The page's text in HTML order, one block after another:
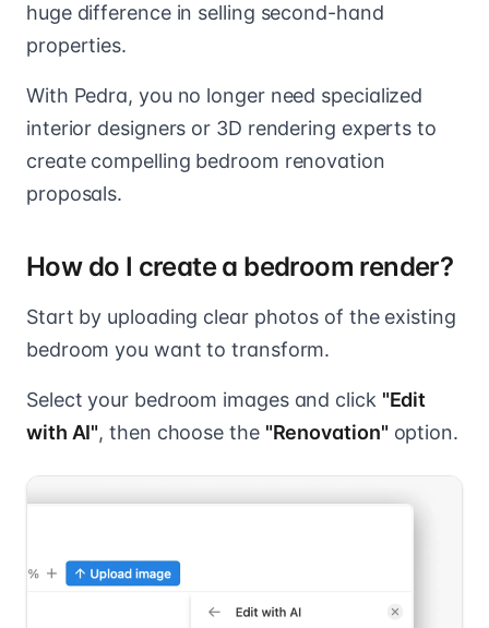
huge difference in selling second-hand
properties.
With Pedra, you no longer need specialized
interior designers or 3D rendering experts to
create compelling bedroom renovation
proposals.
How do I create a bedroom render?
Start by uploading clear photos of the existing
bedroom you want to transform.
Select your bedroom images and click "Edit
with AI", then choose the "Renovation" option.